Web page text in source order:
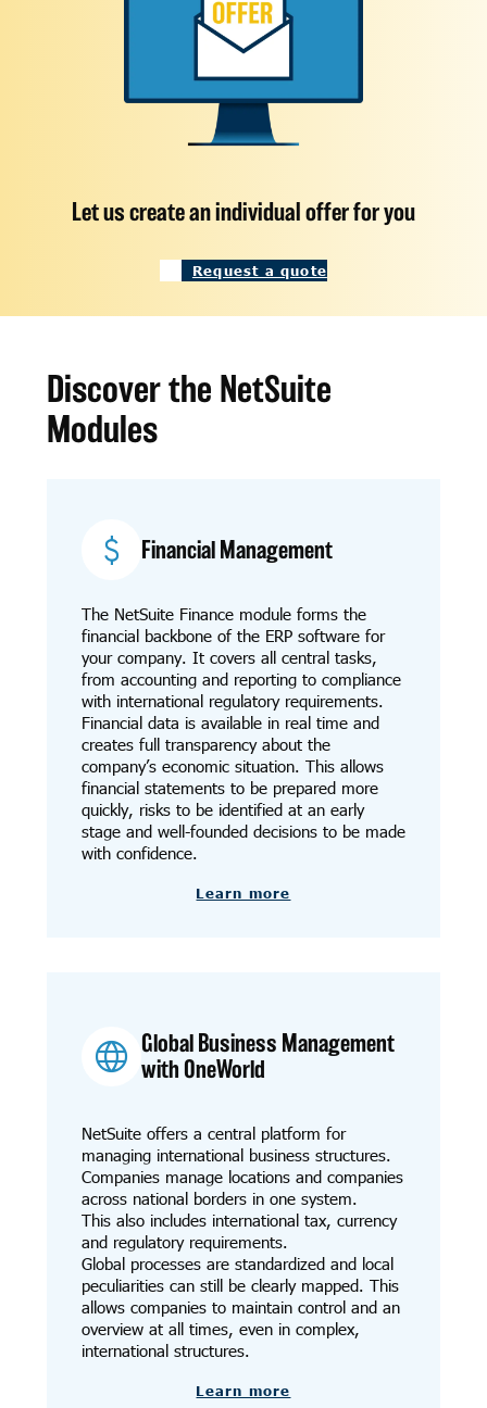
Let us create an individual offer for you
Request a quote
Discover the NetSuite
Modules
Financial Management
The NetSuite Finance module forms the
financial backbone of the ERP software for
your company. It covers all central tasks,
from accounting and reporting to compliance
with international regulatory requirements.
Financial data is available in real time and
creates full transparency about the
company’s economic situation. This allows
financial statements to be prepared more
quickly, risks to be identified at an early
stage and well-founded decisions to be made
with confidence.
Learn more
Global Business Management
with OneWorld
NetSuite offers a central platform for
managing international business structures.
Companies manage locations and companies
across national borders in one system.
This also includes international tax, currency
and regulatory requirements.
Global processes are standardized and local
peculiarities can still be clearly mapped. This
allows companies to maintain control and an
overview at all times, even in complex,
international structures.
Learn more